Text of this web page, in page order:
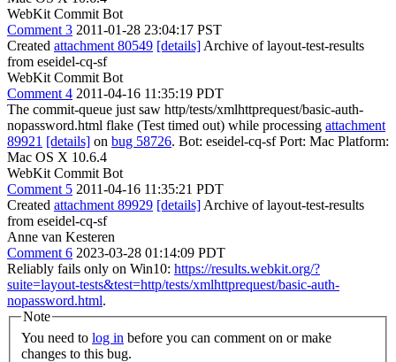
WebKit Commit Bot
Comment 3 2011-01-28 23:04:17 PST
Created attachment 80549 [details] Archive of layout-test-results
from eseidel-cq-sf
WebKit Commit Bot
Comment 4 2011-04-16 11:35:19 PDT
The commit-queue just saw http/tests/xmlhttprequest/basic-auth-
nopassword.html flake (Test timed out) while processing attachment
89921 [details] on bug 58726. Bot: eseidel-cq-sf Port: Mac Platform:
Mac OS X 10.6.4
WebKit Commit Bot
Comment 5 2011-04-16 11:35:21 PDT
Created attachment 89929 [details] Archive of layout-test-results
from eseidel-cq-sf
Anne van Kesteren
Comment 6 2023-03-28 01:14:09 PDT
Reliably fails only on Win10: https://results.webkit.org/?
suite=layout-tests&test=http/tests/xmlhttprequest/basic-auth-
nopassword.html.
Note
You need to log in
changes to this bug.